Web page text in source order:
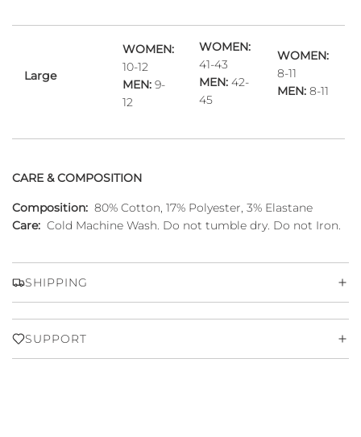
Large
WOMEN:
10-12
MEN: 9-
12
WOMEN:
41-43
MEN: 42-
45
WOMEN:
8-11
MEN: 8-11
CARE & COMPOSITION
Composition: 80% Cotton, 17% Polyester, 3% Elastane
Care: Cold Machine Wash. Do not tumble dry. Do not Iron.
SHIPPING
SUPPORT